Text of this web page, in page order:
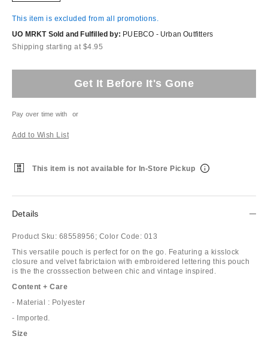
This item is excluded from all promotions.
UO MRKT Sold and Fulfilled by: PUEBCO - Urban Outfitters
Shipping starting at $4.95
Get It Before It's Gone
Pay over time with or
Add to Wish List
This item is not available for In-Store Pickup
Details
Product Sku: 68558956; Color Code: 013
This versatile pouch is perfect for on the go. Featuring a kisslock
closure and velvet fabrictaion with embroidered lettering this pouch
is the the crosssection between chic and vintage inspired.
Content + Care
- Material : Polyester
- Imported.
Size